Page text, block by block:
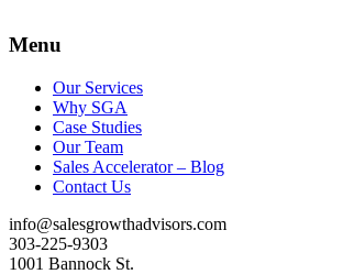
Menu
Our Services
Why SGA
Case Studies
Our Team
Sales Accelerator – Blog
Contact Us
info@salesgrowthadvisors.com
303-225-9303
1001 Bannock St.